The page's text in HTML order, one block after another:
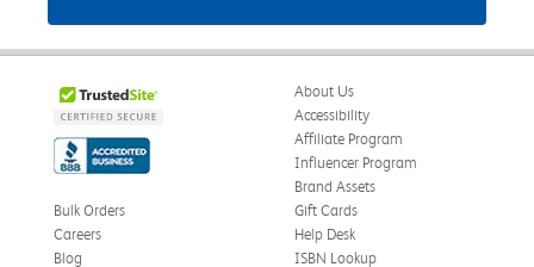
About Us
Accessibility
Affiliate Program
Influencer Program
Brand Assets
Bulk Orders
Careers
Blog
Gift Cards
Help Desk
ISBN Lookup